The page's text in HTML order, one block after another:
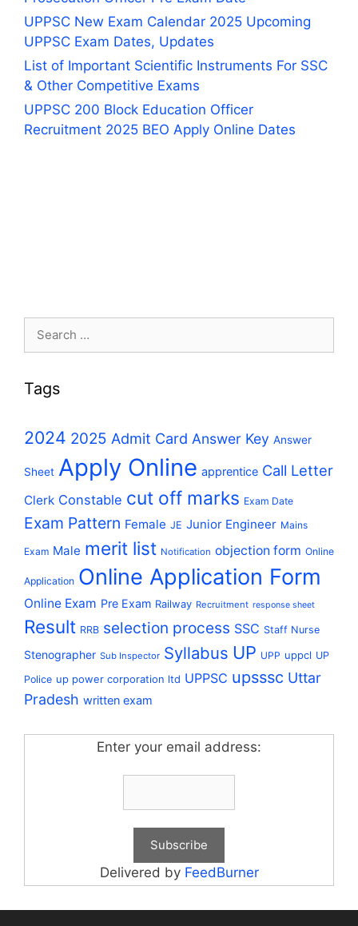
UPPSC New Exam Calendar 2025 Upcoming
UPPSC Exam Dates, Updates
List of Important Scientific Instruments For SSC
& Other Competitive Exams
UPPSC 200 Block Education Officer
Recruitment 2025 BEO Apply Online Dates
Tags
2024 2025 Admit Card Answer Key Answer
Sheet Apply Online apprentice Call Letter
Clerk Constable cut off marks Exam Date
Exam Pattern Female JE Junior Engineer Mains
Exam Male merit list Notification objection form Online
Application Online Application Form
Online Exam Pre Exam Railway Recruitment response sheet
Result RRB selection process SSC Staff Nurse
Stenographer Sub Inspector Syllabus UP UPP uppcl UP
Police up power corporation ltd UPPSC upsssc Uttar
Pradesh written exam
Enter your email address:
Delivered by FeedBurner